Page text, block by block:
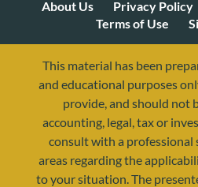
About Us Privacy Policy
Terms of Use
This material has been
and educational purposes
provide, and should not
accounting, legal, tax or
consult with a professional
areas regarding the
to your situation. The